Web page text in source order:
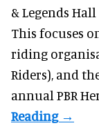
& Legends
This focuses
riding
Riders), and
annual PBR